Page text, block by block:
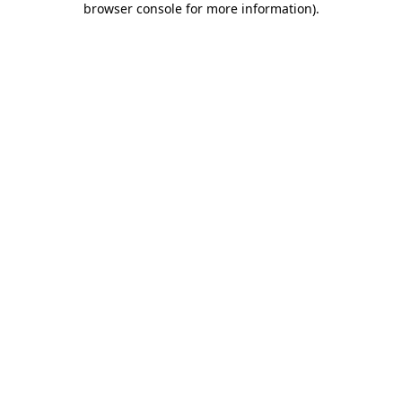
browser console for more information).